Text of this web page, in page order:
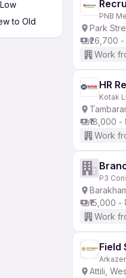
to Old
PNB
Park
₹26,700 -
Work
HR
Kotak
₹18,000 -
Work
P3
₹15,000 -
Work
Field
Attili,